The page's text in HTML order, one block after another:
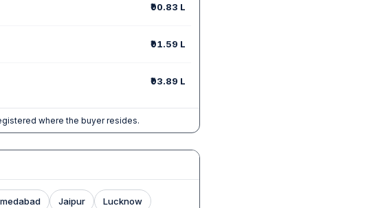
₹90.83 L
₹91.59 L
₹93.89 L
where the buyer resides.
Jaipur Lucknow